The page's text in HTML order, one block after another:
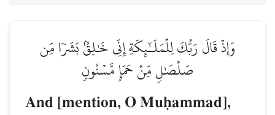
وَإِذۡ قَالَ رَبُّكَ لِلۡمَلَـٰٓئِكَةِ إِنِّي خَٰلِقُۢ بَشَرٗا مِّن
صَلۡصَٰلٖ مِّنۡ حَمَإٖ مَّسۡنُونٖ
And [mention, O Muúammad],